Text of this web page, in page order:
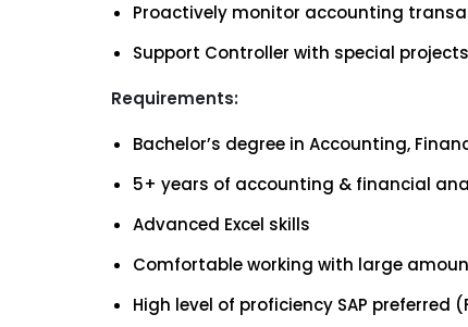
Proactively monitor accounting
Support Controller with special
Requirements:
Bachelor’s degree in Accounting,
5+ years of accounting & financial
Advanced Excel skills
Comfortable working with large
High level of proficiency SAP